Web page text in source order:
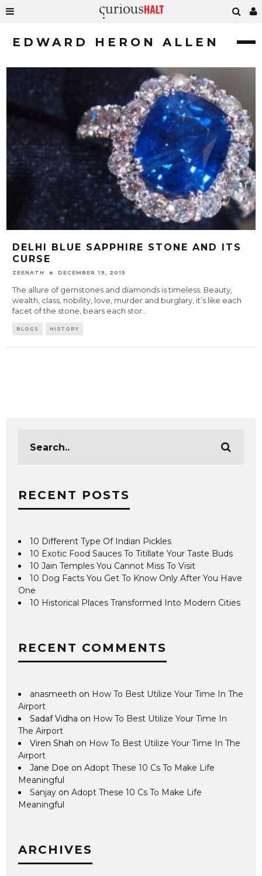
EDWARD HERON ALLEN
DELHI BLUE SAPPHIRE STONE AND ITS
CURSE
ZEENATH DECEMBER 19, 2015
The allure of gemstones and diamonds is timeless. Beauty,
wealth, class, nobility, love, murder and burglary, it’s like each
facet of the stone, bears each stor...
BLOGS HISTORY
RECENT POSTS
10 Different Type Of Indian Pickles
10 Exotic Food Sauces To Titillate Your Taste Buds
10 Jain Temples You Cannot Miss To Visit
10 Dog Facts You Get To Know Only After You Have
One
10 Historical Places Transformed Into Modern Cities
RECENT COMMENTS
anasmeeth on How To Best Utilize Your Time In The
Airport
Sadaf Vidha on How To Best Utilize Your Time In
The Airport
Viren Shah on How To Best Utilize Your Time In The
Airport
Jane Doe onAdopt These 10 Cs To Make Life
Meaningful
Sanjay onAdopt These 10 Cs To Make Life
Meaningful
ARCHIVES